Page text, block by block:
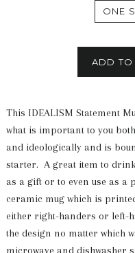
ONE
ADD TO
This IDEALISM Statement
what is important to you
and ideologically and is
starter. A great item to
as a gift or to even use as a
ceramic mug which is
either right-handers or left-
the design no matter which
microwave and dishwasher s